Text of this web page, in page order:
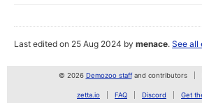
Last edited on 25 Aug 2024 bymenace.See all
© 2026 Demozoo staffand contributors
zetta.io FAQ Discord Get